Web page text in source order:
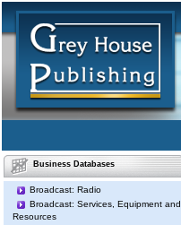
Business Databases
Broadcast: Radio
Broadcast: Services, Equipment and
Resources